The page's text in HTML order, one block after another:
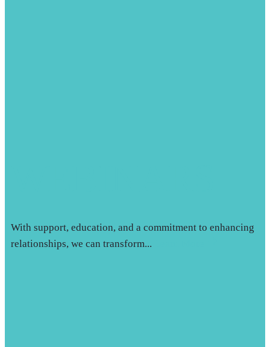
With support, education, and a commitment to enhancing
relationships, we can transform...